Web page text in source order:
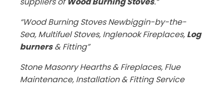
“Wood Burning Stoves Newbiggin-by-the-
Sea, Multifuel Stoves, Inglenook Fireplaces, Log
burners& Fitting”
Stone Masonry Hearths & Fireplaces, Flue
Maintenance, Installation & Fitting Service